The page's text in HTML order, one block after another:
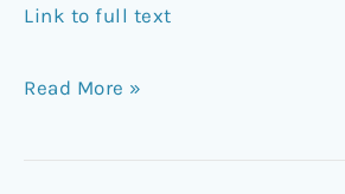
Link to full text
Read More »